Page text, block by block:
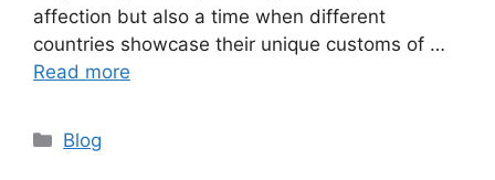
affection but also a time when different
countries showcase their unique customs of …
Read more
Categories
Blog